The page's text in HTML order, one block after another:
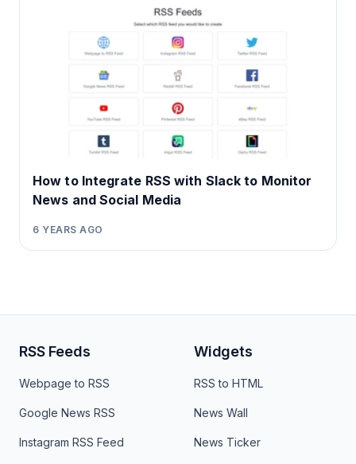
How to Integrate RSS with Slack to Monitor
News and Social Media
6 YEARS AGO
RSS Feeds
Webpage to RSS
Google News RSS
Instagram RSS Feed
Widgets
RSS to HTML
News Wall
News Ticker